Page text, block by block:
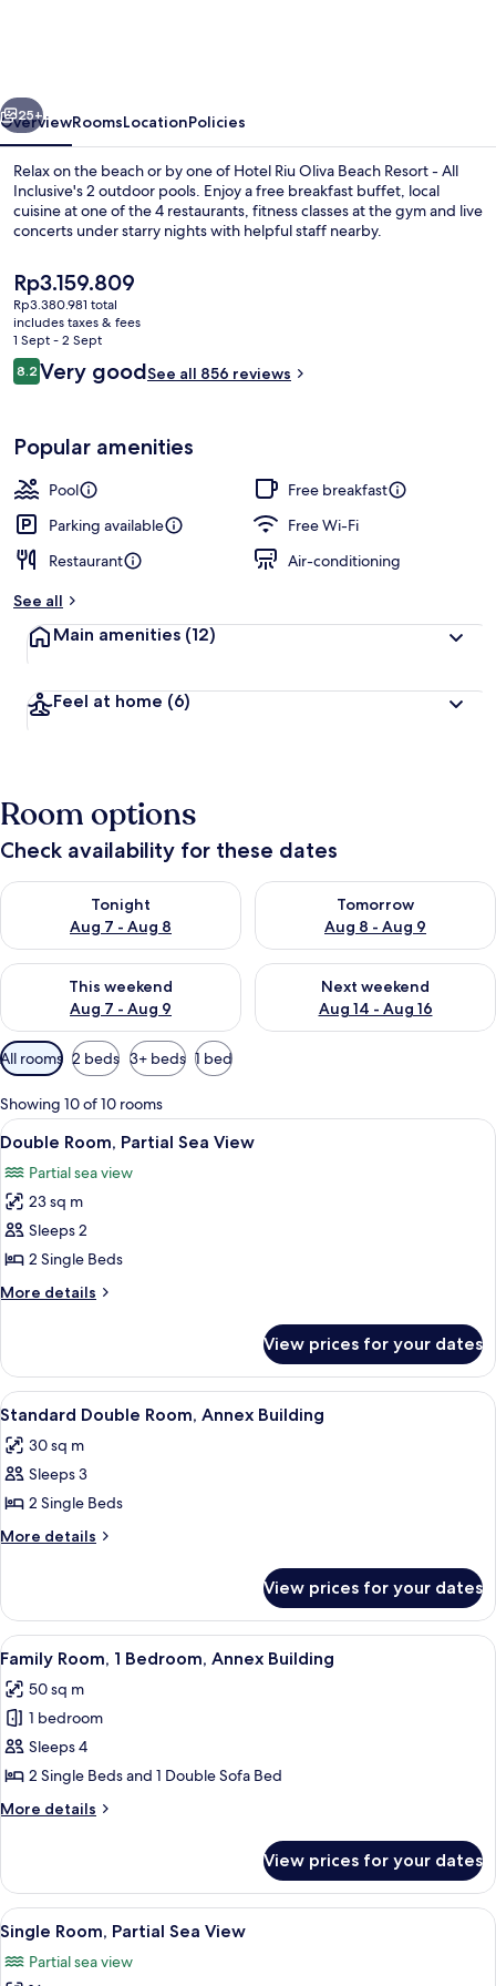
-
All
Inclusive
Next
25+
OverviewRoomsLocationPolicies
Relax on the beach or by one of Hotel Riu Oliva Beach Resort - All
Inclusive's 2 outdoor pools. Enjoy a free breakfast buffet, local
cuisine at one of the 4 restaurants, fitness classes at the gym and live
concerts under starry nights with helpful staff nearby.
The
current
price
is
Rp3.159.809
Rp3.159.809
Rp3.380.981 total
includes taxes & fees
1 Sept - 2 Sept
Reviews
8.28.2 out of 10
Very goodSee all 856 reviews
Popular amenities
Pool
Free breakfast
Parking available
Free Wi-Fi
Restaurant
Air-conditioning
See all
Main amenities (12)
Feel at home (6)
Room options
Check availability for these dates
Tonight
Aug 7 - Aug 8
Check availability for tonight Aug 7 - Aug 8
Tomorrow
Aug 8 - Aug 9
Check availability for
This weekend
Aug 7 - Aug 9
Check availability for this weekend Aug 7 - Aug 9
Next weekend
Aug 14 - Aug 16
Check availability for next
Available
filters
for
rooms
All rooms 2 beds 3+ beds 1 bed
Showing 10 of 10 rooms
View
all
photos
for
Double
Room,
Partial
Sea
A hotel room with two beds, a desk
1
Double Room, Partial Sea View
Partial sea view
23 sq m
Sleeps 2
2 Single Beds
More details
More
Room,
Partial
Sea
View prices for your dates
View
all
photos
for
Standard
Double
Building
A hotel room with a bed, a desk with
1
Standard Double Room, Annex Building
30 sq m
Sleeps 3
2 Single Beds
More details
More
Double
Room,
Annex
Building
View prices for your dates
View
all
photos
for
Family
Room,
1
Bedroom,
Building
A living room with a wooden
3
Family Room, 1 Bedroom, Annex Building
50 sq m
1 bedroom
Sleeps 4
2 Single Beds and 1 Double Sofa Bed
More details
More
Room,
Bedroom,
Annex
Building
View prices for your dates
View
all
photos
A hotel room with a bed, a desk, a
1
Single Room, Partial Sea View
Partial sea view